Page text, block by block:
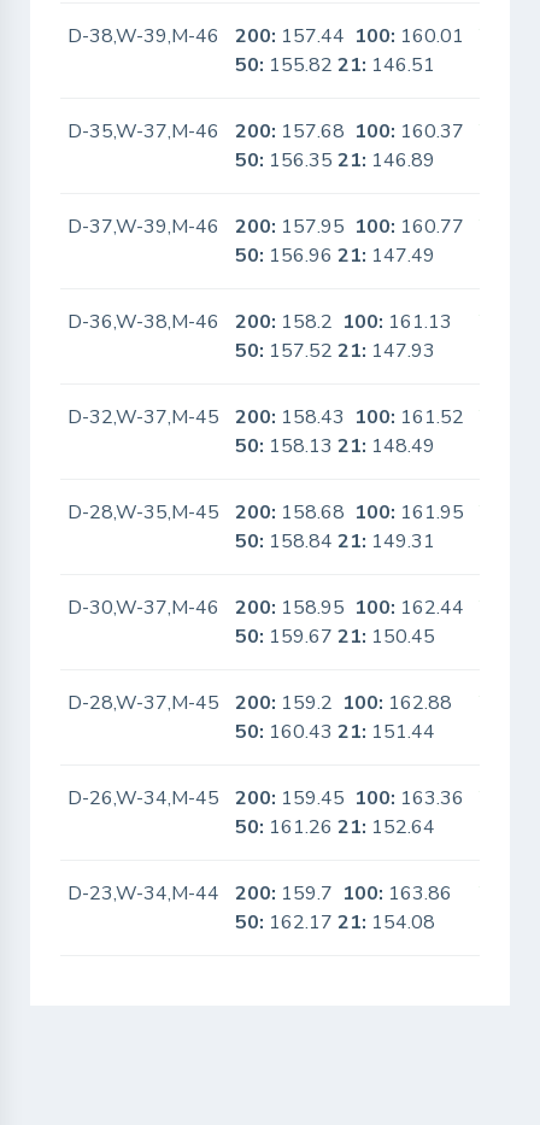
D-38,W-39,M-46 200: 157.44 100: 160.01
50: 155.8221: 146.51
D-35,W-37,M-46 200: 157.68 100: 160.37
50: 156.3521: 146.89
D-37,W-39,M-46 200: 157.95 100: 160.77
50: 156.9621: 147.49
D-36,W-38,M-46 200: 158.2 100: 161.13
50: 157.5221: 147.93
D-32,W-37,M-45 200: 158.43 100: 161.52
50: 158.1321: 148.49
D-28,W-35,M-45 200: 158.68 100: 161.95
50: 158.8421: 149.31
D-30,W-37,M-46 200: 158.95 100: 162.44
50: 159.6721: 150.45
D-28,W-37,M-45 200: 159.2 100: 162.88
50: 160.4321: 151.44
D-26,W-34,M-45 200: 159.45 100: 163.36
50: 161.2621: 152.64
D-23,W-34,M-44 200: 159.7 100: 163.86
50: 162.1721: 154.08